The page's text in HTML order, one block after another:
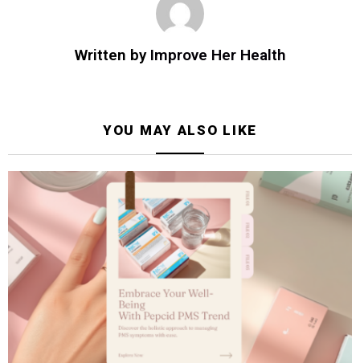
Written by Improve Her Health
YOU MAY ALSO LIKE